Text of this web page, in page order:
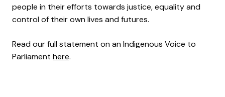
people in their efforts towards justice, equality and
control of their own lives and futures.
Read our full statement on an Indigenous Voice to
Parliament here.